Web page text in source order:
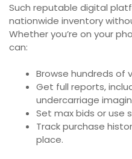
Such reputable digital
nationwide inventory
Whether you’re on your
can:
Browse hundreds of
Get full reports,
undercarriage
Set max bids or use
Track purchase
place.